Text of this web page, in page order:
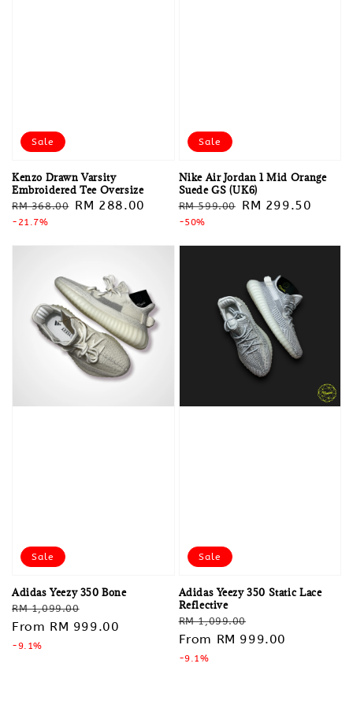
Sale
Kenzo Drawn Varsity
Embroidered Tee Oversize
Regular
price
RM 368.00 Sale
RM 288.00
-21.7%
Sale
Nike Air Jordan 1 Mid Orange
Suede GS (UK6)
Regular
price
RM 599.00
Sale
RM 299.50
-50%
Sale
Adidas Yeezy 350 Bone
Regular
price
RM 1,099.00
price
From RM 999.00
-9.1%
Sale
Adidas Yeezy 350 Static Lace
Reflective
Regular
price
RM 1,099.00
price
From RM 999.00
-9.1%